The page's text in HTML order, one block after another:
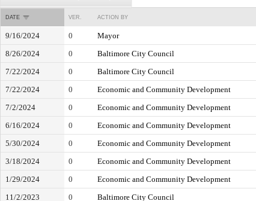
DATE VER. ACTION BY
9/16/2024 0 Mayor
8/26/2024
0 Baltimore City Council
7/22/2024
0 Baltimore City Council
7/22/2024
0 Economic and Community Development
7/2/2024
0 Economic and Community Development
6/16/2024
0 Economic and Community Development
5/30/2024
0 Economic and Community Development
3/18/2024
0 Economic and Community Development
1/29/2024
0 Economic and Community Development
11/2/2023
0 Baltimore City Council